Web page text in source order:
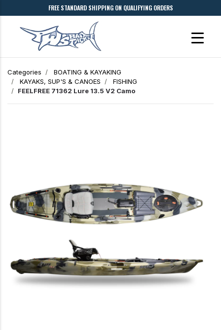
FREE STANDARD SHIPPING ON QUALIFYING ORDERS
Categories
BOATING & KAYAKING
KAYAKS, SUP'S & CANOES
FISHING
FEELFREE 71362 Lure 13.5 V2 Camo